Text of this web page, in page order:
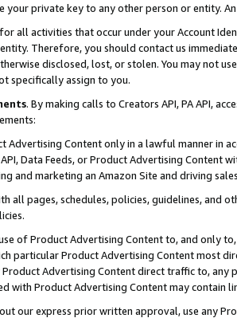
your private key to any other person or entity.
all activities that occur under your Account
Therefore, you should contact us
disclosed, lost, or stolen. You may not
specifically assign to you.
. By making calls to Creators API, PA API,
Advertising Content only in a lawful manner in
API, Data Feeds, or Product Advertising
and marketing an Amazon Site and driving
all pages, schedules, policies, guidelines, and
of Product Advertising Content to, and only
particular Product Advertising Content most
Advertising Content direct traffic to,
with Product Advertising Content may contain
our express prior written approval, use any